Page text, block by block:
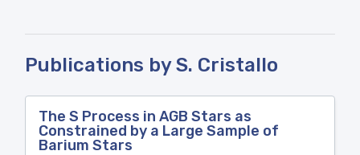
Publications by S. Cristallo
The S Process in AGB Stars as
Constrained by a Large Sample of
Barium Stars